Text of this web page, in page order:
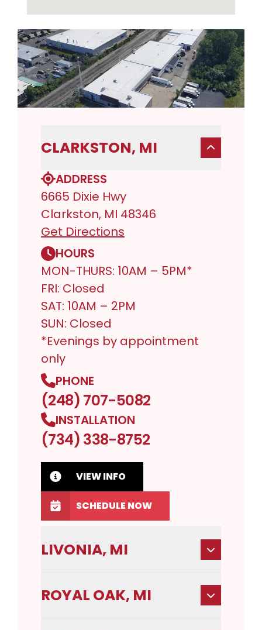
CLARKSTON, MI
ADDRESS
6665 Dixie Hwy
Clarkston, MI 48346
Get Directions
HOURS
MON-THURS: 10AM – 5PM*
FRI: Closed
SAT: 10AM – 2PM
SUN: Closed
*Evenings by appointment
only
PHONE
(248) 707-5082
INSTALLATION
(734) 338-8752
VIEW INFO
SCHEDULE NOW
LIVONIA, MI
ROYAL OAK, MI